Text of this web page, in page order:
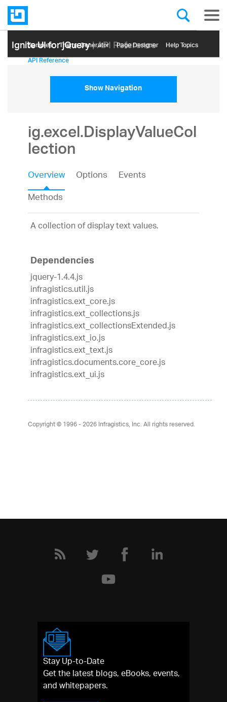
Ignite UI for jQuery| API Reference
Samples Themе Generator Page Designer Help Topics
API Reference
Show Navigation
ig.excel.DisplayValueCol
lection
Overview Options
Events
Methods
A collection of display text values.
Dependencies
jquery-1.4.4.js
infragistics.util.js
infragistics.ext_core.js
infragistics.ext_collections.js
infragistics.ext_collectionsExtended.js
infragistics.ext_io.js
infragistics.ext_text.js
infragistics.documents.core_core.js
infragistics.ext_ui.js
Copyright © 1996 - 2026Infragistics, Inc. All rights reserved.
Stay Up-to-Date
Get the latest blogs, eBooks, events,
and whitepapers.